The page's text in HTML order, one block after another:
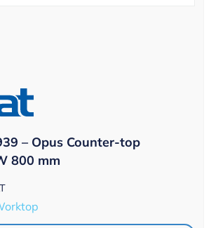
– Opus Counter-top
800 mm